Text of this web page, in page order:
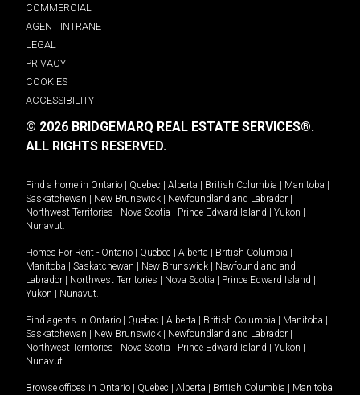
COMMERCIAL
AGENT INTRANET
LEGAL
PRIVACY
COOKIES
ACCESSIBILITY
© 2026 BRIDGEMARQ REAL ESTATE SERVICES®.
ALL RIGHTS RESERVED.
Find a home in Ontario Quebec Alberta British Columbia Manitoba
Saskatchewan
New Brunswick Newfoundland and Labrador
Northwest Territories
Nova Scotia Prince Edward Island Yukon
Nunavut.
Homes For Rent - Ontario Quebec Alberta British Columbia
Manitoba
Saskatchewan New Brunswick
Newfoundland and
Labrador
Northwest Territories Nova Scotia Prince Edward Island
Yukon
Nunavut.
Find agents in Ontario Quebec Alberta British Columbia Manitoba
Saskatchewan
New Brunswick Newfoundland and Labrador
Northwest Territories
Nova Scotia Prince Edward Island Yukon
Nunavut
Browse offices in Ontario Quebec Alberta British Columbia
Manitoba